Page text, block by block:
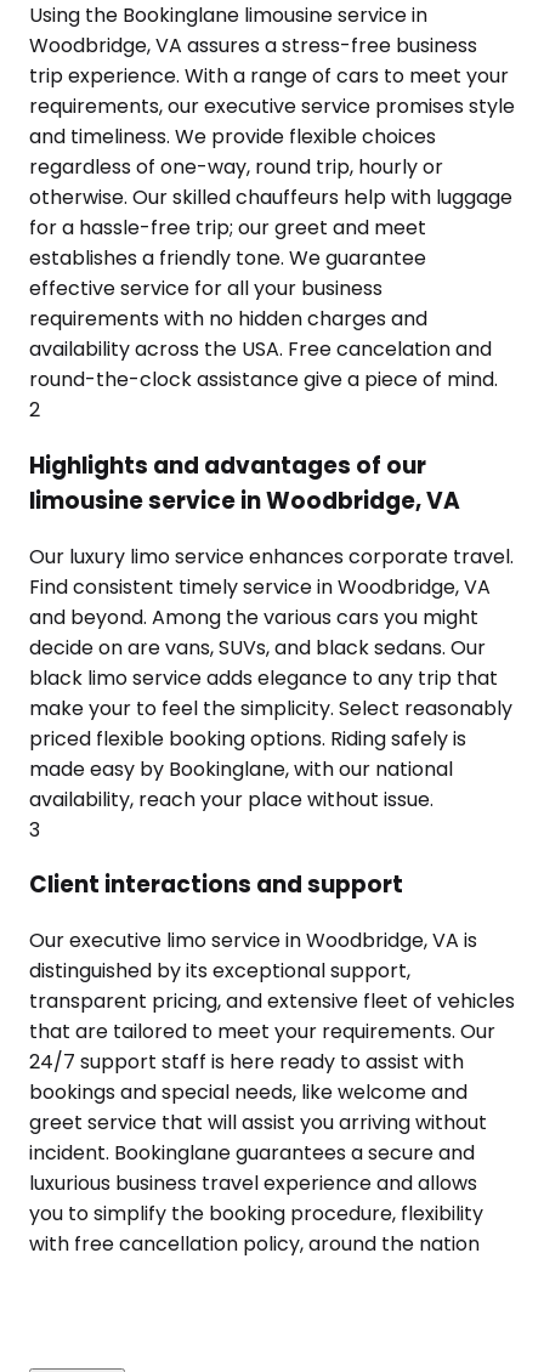
Using the Bookinglane limousine service in
Woodbridge, VA assures a stress-free business
trip experience. With a range of cars to meet your
requirements, our executive service promises style
and timeliness. We provide flexible choices
regardless of one-way, round trip, hourly or
otherwise. Our skilled chauffeurs help with luggage
for a hassle-free trip; our greet and meet
establishes a friendly tone. We guarantee
effective service for all your business
requirements with no hidden charges and
availability across the USA. Free cancelation and
round-the-clock assistance give a piece of mind.
2
Highlights and advantages of our
limousine service in Woodbridge, VA
Our luxury limo service enhances corporate travel.
Find consistent timely service in Woodbridge, VA
and beyond. Among the various cars you might
decide on are vans, SUVs, and black sedans. Our
black limo service adds elegance to any trip that
make your to feel the simplicity. Select reasonably
priced flexible booking options. Riding safely is
made easy by Bookinglane, with our national
availability, reach your place without issue.
3
Client interactions and support
Our executive limo service in Woodbridge, VA is
distinguished by its exceptional support,
transparent pricing, and extensive fleet of vehicles
that are tailored to meet your requirements. Our
24/7 support staff is here ready to assist with
bookings and special needs, like welcome and
greet service that will assist you arriving without
incident. Bookinglane guarantees a secure and
luxurious business travel experience and allows
you to simplify the booking procedure, flexibility
with free cancellation policy, around the nation